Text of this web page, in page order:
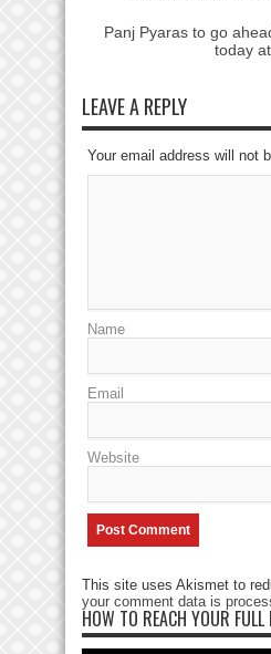
Panj Pyaras to go
today
LEAVE A REPLY
Your email address will not
Name
Email
Website
This site uses Akismet to
your comment data is
HOW TO REACH YOUR FULL